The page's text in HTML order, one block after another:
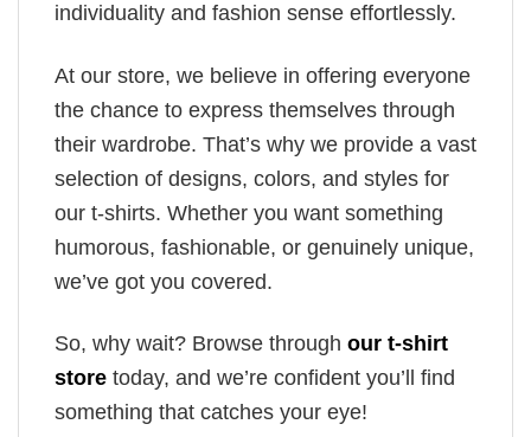
individuality and fashion sense effortlessly.
At our store, we believe in offering everyone
the chance to express themselves through
their wardrobe. That’s why we provide a vast
selection of designs, colors, and styles for
our t-shirts. Whether you want something
humorous, fashionable, or genuinely unique,
we’ve got you covered.
So, why wait? Browse through our t-shirt
store today, and we’re confident you’ll find
something that catches your eye!